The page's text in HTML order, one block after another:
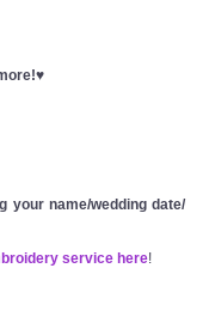
your name/wedding date/
service here!